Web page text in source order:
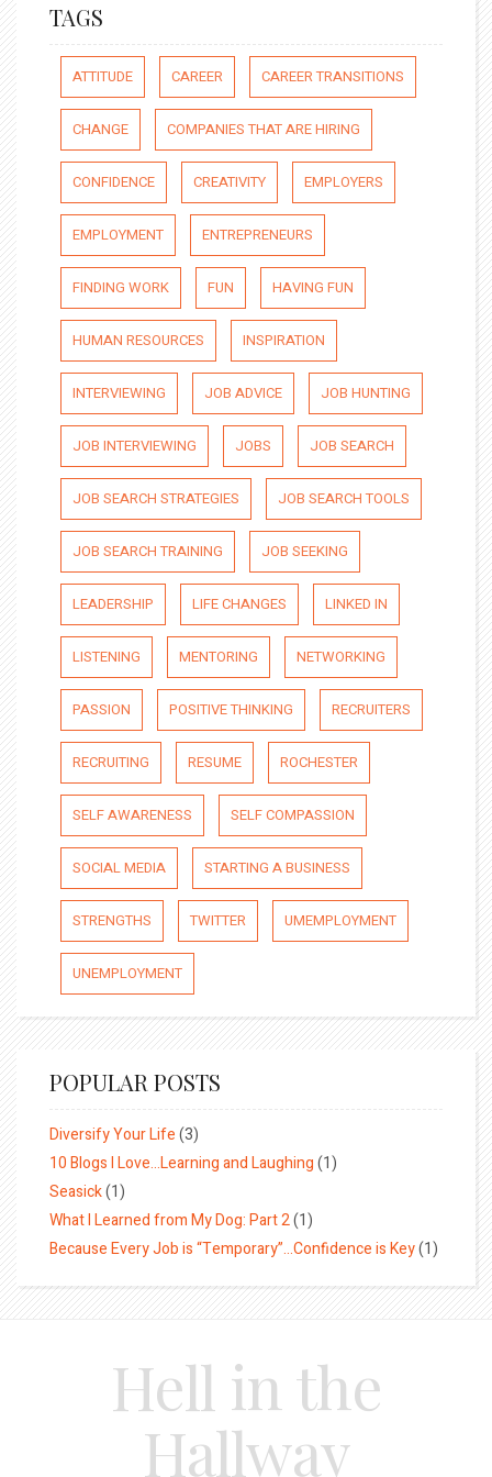
TAGS
ATTITUDE CAREER CAREER TRANSITIONS
CHANGE COMPANIES THAT ARE HIRING
CONFIDENCE CREATIVITY EMPLOYERS
EMPLOYMENT ENTREPRENEURS
FINDING WORK FUN HAVING FUN
HUMAN RESOURCES INSPIRATION
INTERVIEWING JOB ADVICE JOB HUNTING
JOB INTERVIEWING JOBS JOB SEARCH
JOB SEARCH STRATEGIES JOB SEARCH TOOLS
JOB SEARCH TRAINING JOB SEEKING
LEADERSHIP LIFE CHANGES LINKED IN
LISTENING MENTORING NETWORKING
PASSION POSITIVE THINKING RECRUITERS
RECRUITING RESUME ROCHESTER
SELF AWARENESS SELF COMPASSION
SOCIAL MEDIA STARTING A BUSINESS
STRENGTHS TWITTER UMEMPLOYMENT
UNEMPLOYMENT
POPULAR POSTS
Diversify Your Life(3)
10 Blogs I Love…Learning and Laughing(1)
Seasick(1)
What I Learned from My Dog: Part 2(1)
Because Every Job is “Temporary”…Confidence is Key(1)
Hell in the
Hallway